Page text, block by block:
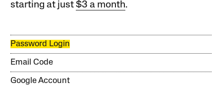
starting at just$3 a month.
Password Login
Email Code
Google Account